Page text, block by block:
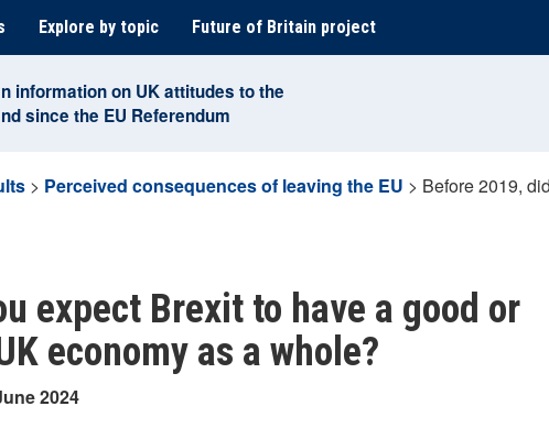
Explore by topic Future of Britain project
information on UK attitudes to the
since the EU Referendum
> Perceived consequences of leaving the EU > Before 2019,
expect Brexit to have a good or
economy as a whole?
2024